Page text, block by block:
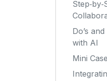
Do’s
with AI
Mini